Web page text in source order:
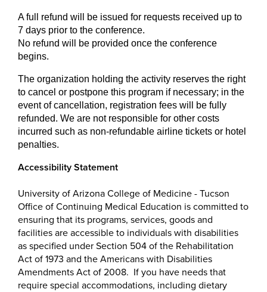
A full refund will be issued for requests received up to
7 days prior to the conference.
No refund will be provided once the conference
begins.
The organization holding the activity reserves the right
to cancel or postpone this program if necessary; in the
event of cancellation, registration fees will be fully
refunded. We are not responsible for other costs
incurred such as non-refundable airline tickets or hotel
penalties.
Accessibility Statement
University of Arizona College of Medicine - Tucson
Office of Continuing Medical Education is committed to
ensuring that its programs, services, goods and
facilities are accessible to individuals with disabilities
as specified under Section 504 of the Rehabilitation
Act of 1973 and the Americans with Disabilities
Amendments Act of 2008. If you have needs that
require special accommodations, including dietary